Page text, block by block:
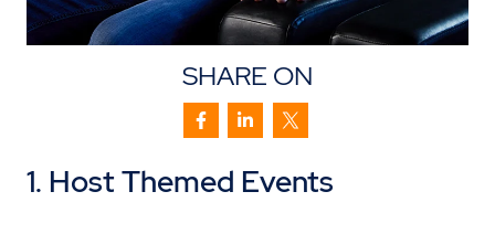
SHARE ON
1. Host Themed Events